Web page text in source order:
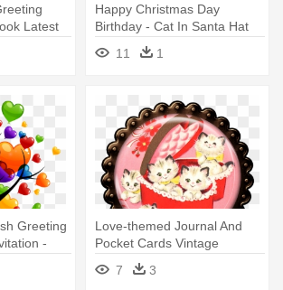
Latest
Day Text
Happy Christmas Day
Birthday - Cat In Santa Hat
Happy Xmas Cousin. Card
11 1
Greeting
-
Love-themed Journal And
Pocket Cards Vintage
Valentine's - Happy
Valentines Persian Cat
7 3